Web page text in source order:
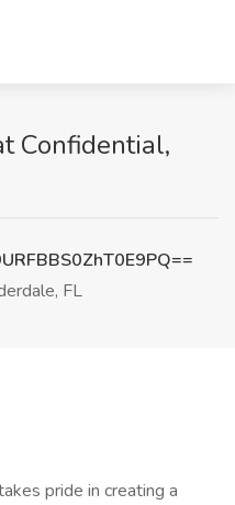
Confidential,
FL
pride in creating a